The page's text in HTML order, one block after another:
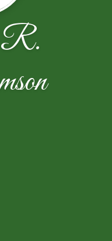
R.